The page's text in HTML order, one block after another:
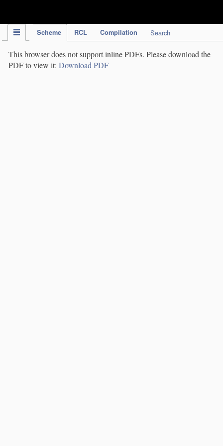
Scheme RCL Compilation Search
This browser does not support inline PDFs. Please download the
PDF to view it: Download PDF